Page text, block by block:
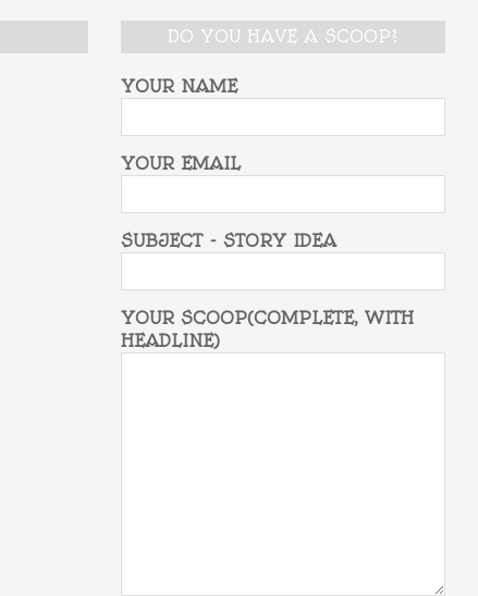
DO YOU HAVE A SCOOP?
YOUR NAME
YOUR EMAIL
SUBJECT - STORY IDEA
YOUR SCOOP(COMPLETE, WITH
HEADLINE)